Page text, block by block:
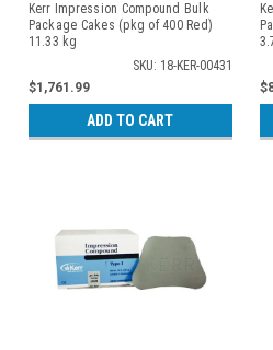
Kerr Impression Compound Bulk
Package Cakes (pkg of 400 Red)
11.33 kg
SKU: 18-KER-00431
$1,761.99
ADD TO CART